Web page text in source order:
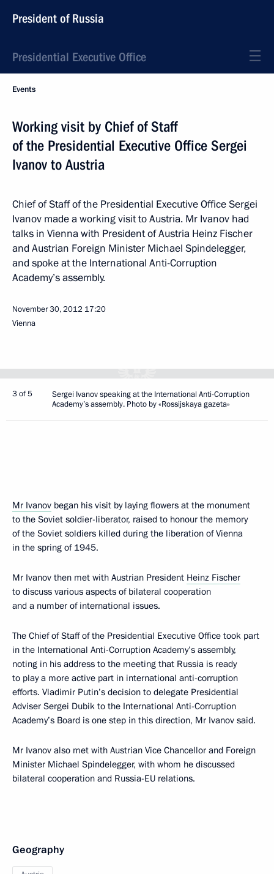
President of Russia
Presidential Executive Office
Events
Working visit by Chief of Staff
of the Presidential Executive Office Sergei
Ivanov to Austria
Chief of Staff of the Presidential Executive Office Sergei
Ivanov made a working visit to Austria. Mr Ivanov had
talks in Vienna with President of Austria Heinz Fischer
and Austrian Foreign Minister Michael Spindelegger,
and spoke at the International Anti-Corruption
Academy’s assembly.
November 30, 2012 17:20
Vienna
3 of 5
Sergei Ivanov speaking at the International Anti-Corruption
Academy’s assembly. Photo by «Rossijskaya gazeta»
Mr Ivanov began his visit by laying flowers at the monument
to the Soviet soldier-liberator, raised to honour the memory
of the Soviet soldiers killed during the liberation of Vienna
in the spring of 1945.
Mr Ivanov then met with Austrian President Heinz Fischer
to discuss various aspects of bilateral cooperation
and a number of international issues.
The Chief of Staff of the Presidential Executive Office took part
in the International Anti-Corruption Academy’s assembly,
noting in his address to the meeting that Russia is ready
to play a more active part in international anti-corruption
efforts. Vladimir Putin’s decision to delegate Presidential
Adviser Sergei Dubik to the International Anti-Corruption
Academy’s Board is one step in this direction, Mr Ivanov said.
Mr Ivanov also met with Austrian Vice Chancellor and Foreign
Minister Michael Spindelegger, with whom he discussed
bilateral cooperation and Russia-EU relations.
Geography